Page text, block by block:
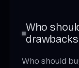
Who
drawbacks
Who should